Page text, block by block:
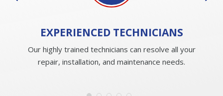
EXPERIENCEDTECHNICIANS
Our highly trained technicians can resolve all your
repair, installation, and maintenance needs.